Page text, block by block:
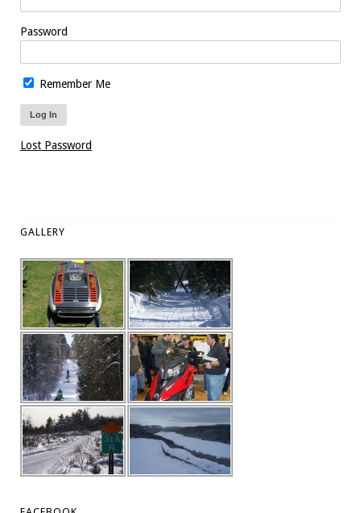
Password
Remember Me
Lost Password
GALLERY